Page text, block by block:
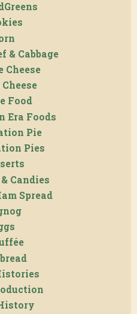
& Cabbage
Cheese
Food
Era Foods
Pie
Pies
Candies
Spread